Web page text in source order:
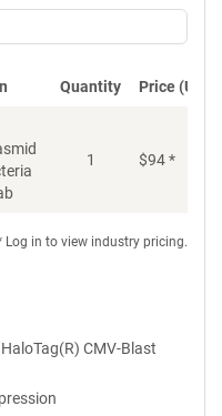
Quantity Price (USD)
1 $94*
Log in to view industry pricing.
CMV-Blast